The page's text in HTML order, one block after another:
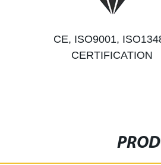
CE, ISO9001,
CERTIFICATION